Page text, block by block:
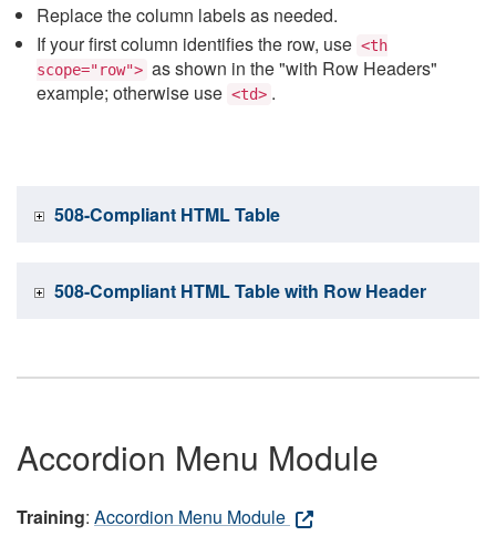
Replace the column labels as needed.
If your first column identifies the row, use <th
scope="row"> as shown in the "with Row Headers"
example; otherwise use <td> .
508-Compliant HTML Table
508-Compliant HTML Table with Row Header
Accordion Menu Module
Training: Accordion Menu Module